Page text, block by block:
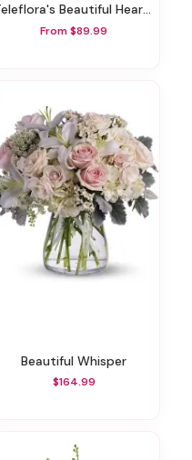
Teleflora's Beautiful Heart Bouquet
From $89.99
Beautiful Whisper
$164.99